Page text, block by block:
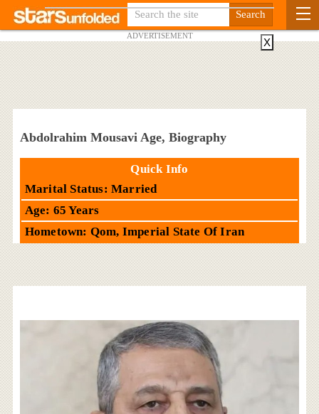
ADVERTISEMENT
Abdolrahim Mousavi Age, Biography
Quick Info
Marital Status: Married
Age: 65 Years
Hometown: Qom, Imperial State Of Iran
X